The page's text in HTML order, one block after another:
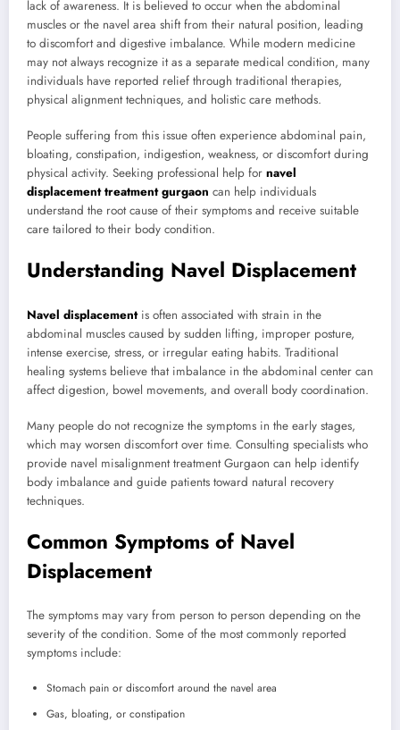
lack of awareness. It is believed to occur when the abdominal
muscles or the navel area shift from their natural position, leading
to discomfort and digestive imbalance. While modern medicine
may not always recognize it as a separate medical condition, many
individuals have reported relief through traditional therapies,
physical alignment techniques, and holistic care methods.
People suffering from this issue often experience abdominal pain,
bloating, constipation, indigestion, weakness, or discomfort during
physical activity. Seeking professional help for navel
displacement treatment gurgaon can help individuals
understand the root cause of their symptoms and receive suitable
care tailored to their body condition.
Understanding Navel Displacement
Navel displacementis often associated with strain in the
abdominal muscles caused by sudden lifting, improper posture,
intense exercise, stress, or irregular eating habits. Traditional
healing systems believe that imbalance in the abdominal center can
affect digestion, bowel movements, and overall body coordination.
Many people do not recognize the symptoms in the early stages,
which may worsen discomfort over time. Consulting specialists who
provide navel misalignment treatment Gurgaon can help identify
body imbalance and guide patients toward natural recovery
techniques.
Common Symptoms of Navel
Displacement
The symptoms may vary from person to person depending on the
severity of the condition. Some of the most commonly reported
symptoms include:
Stomach pain or discomfort around the navel area
Gas, bloating, or constipation